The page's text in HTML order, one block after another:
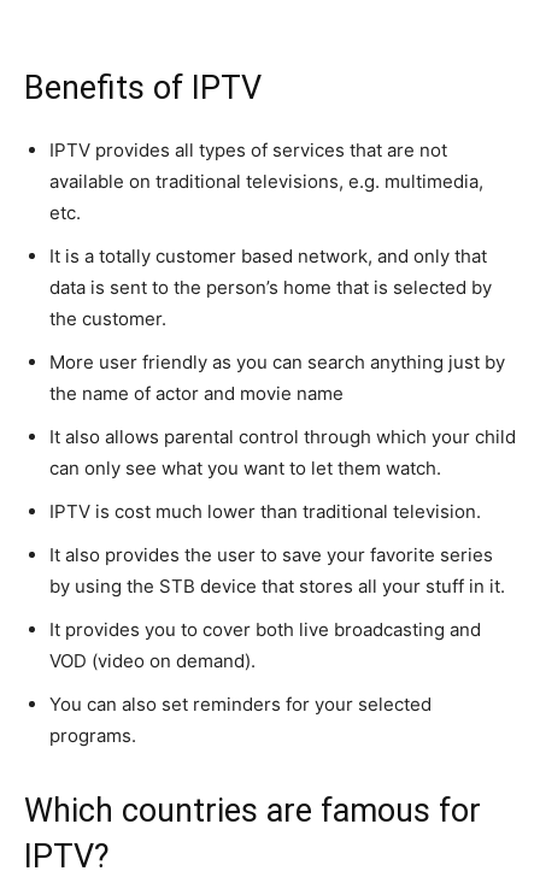
Benefits of IPTV
IPTV provides all types of services that are not
available on traditional televisions, e.g. multimedia,
etc.
It is a totally customer based network, and only that
data is sent to the person’s home that is selected by
the customer.
More user friendly as you can search anything just by
the name of actor and movie name
It also allows parental control through which your child
can only see what you want to let them watch.
IPTV is cost much lower than traditional television.
It also provides the user to save your favorite series
by using the STB device that stores all your stuff in it.
It provides you to cover both live broadcasting and
VOD (video on demand).
You can also set reminders for your selected
programs.
Which countries are famous for
IPTV?